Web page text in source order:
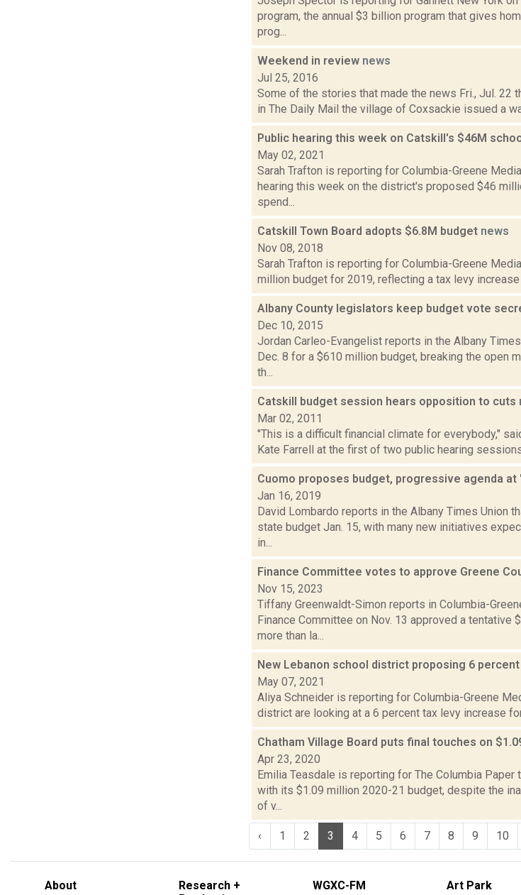
program, the annual $3 billion program that gives
prog...
Weekend in review news
Jul 25, 2016
Some of the stories that made the news Fri., Jul. 22
in The Daily Mail the village of Coxsackie issued a
Public hearing this week on Catskill's $46M
May 02, 2021
Sarah Trafton is reporting for Columbia-Greene
hearing this week on the district's proposed $46
spend...
Catskill Town Board adopts $6.8M budget news
Nov 08, 2018
Sarah Trafton is reporting for Columbia-Greene
million budget for 2019, reflecting a tax levy
Albany County legislators keep budget vote
Dec 10, 2015
Jordan Carleo-Evangelist reports in the Albany
Dec. 8 for a $610 million budget, breaking the open
th...
Catskill budget session hears opposition to cuts
Mar 02, 2011
"This is a difficult financial climate for everybody,"
Kate Farrell at the first of two public hearing
Cuomo proposes budget, progressive agenda
Jan 16, 2019
David Lombardo reports in the Albany Times Union
state budget Jan. 15, with many new initiatives
in...
Finance Committee votes to approve Greene
Nov 15, 2023
Tiffany Greenwaldt-Simon reports in Columbia-
Finance Committee on Nov. 13 approved a
more than la...
New Lebanon school district proposing 6
May 07, 2021
Aliya Schneider is reporting for Columbia-Greene
district are looking at a 6 percent tax levy increase
Chatham Village Board puts final touches on
Apr 23, 2020
Emilia Teasdale is reporting for The Columbia
with its $1.09 million 2020-21 budget, despite the
of v...
‹ 1 2 3 4 5 6 7 8 9 10
About
Research +
WGXC-FM Art Park